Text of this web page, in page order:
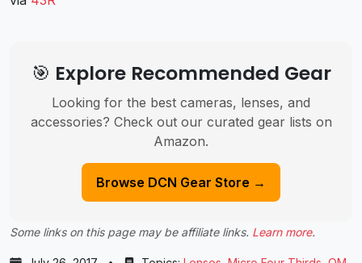
🎯 Explore Recommended Gear
Looking for the best cameras, lenses, and
accessories? Check out our curated gear lists on
Amazon.
Browse DCN Gear Store →
Some links on this page may be affiliate links. Learn more.